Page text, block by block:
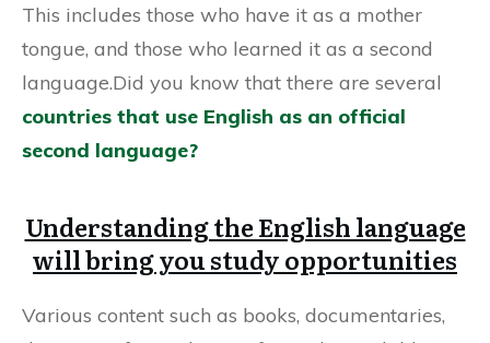
This includes those who have it as a mother
tongue, and those who learned it as a second
language.Did you know that there are several
countries that use English as an official
second language?
Understanding the English language
will bring you study opportunities
Various content such as books, documentaries,